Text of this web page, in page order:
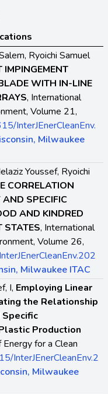
Ryoichi Samuel
IMPINGEMENT
WITH IN-LINE
, International
Volume 21,
InterJEnerCleanEnv.
Milwaukee
Youssef, Ryoichi
CORRELATION
AND SPECIFIC
AND KINDRED
STATES, International
Volume 26,
Milwaukee ITAC
I, Employing Linear
the Relationship
Production
for a Clean
InterJEnerCleanEnv.2
Milwaukee